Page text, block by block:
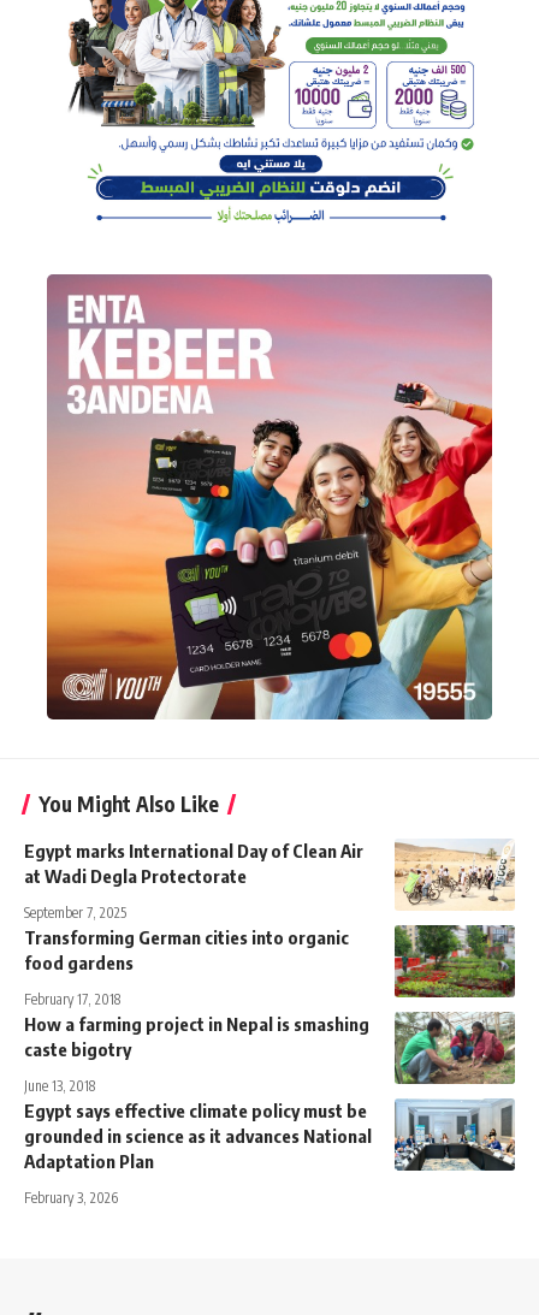
You Might Also Like
Egypt marks International Day of Clean Air
at Wadi Degla Protectorate
September 7, 2025
Transforming German cities into organic
food gardens
February 17, 2018
How a farming project in Nepal is smashing
caste bigotry
June 13, 2018
Egypt says effective climate policy must be
grounded in science as it advances National
Adaptation Plan
February 3, 2026